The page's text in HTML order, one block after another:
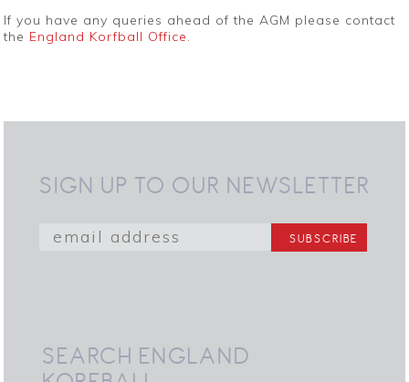
If you have any queries ahead of the AGM please contact
the England Korfball Office.
SIGN UP TO OUR NEWSLETTER
SEARCH ENGLAND